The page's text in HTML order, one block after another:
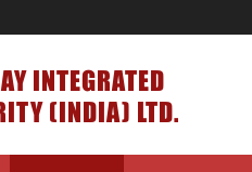
INTEGRATED
(INDIA) LTD.